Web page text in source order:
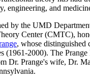
engineering, and
by the UMD
Center (CMTC),
, whose distinguished
(1961-2000). The Prange
Dr. Prange's wife, Dr.